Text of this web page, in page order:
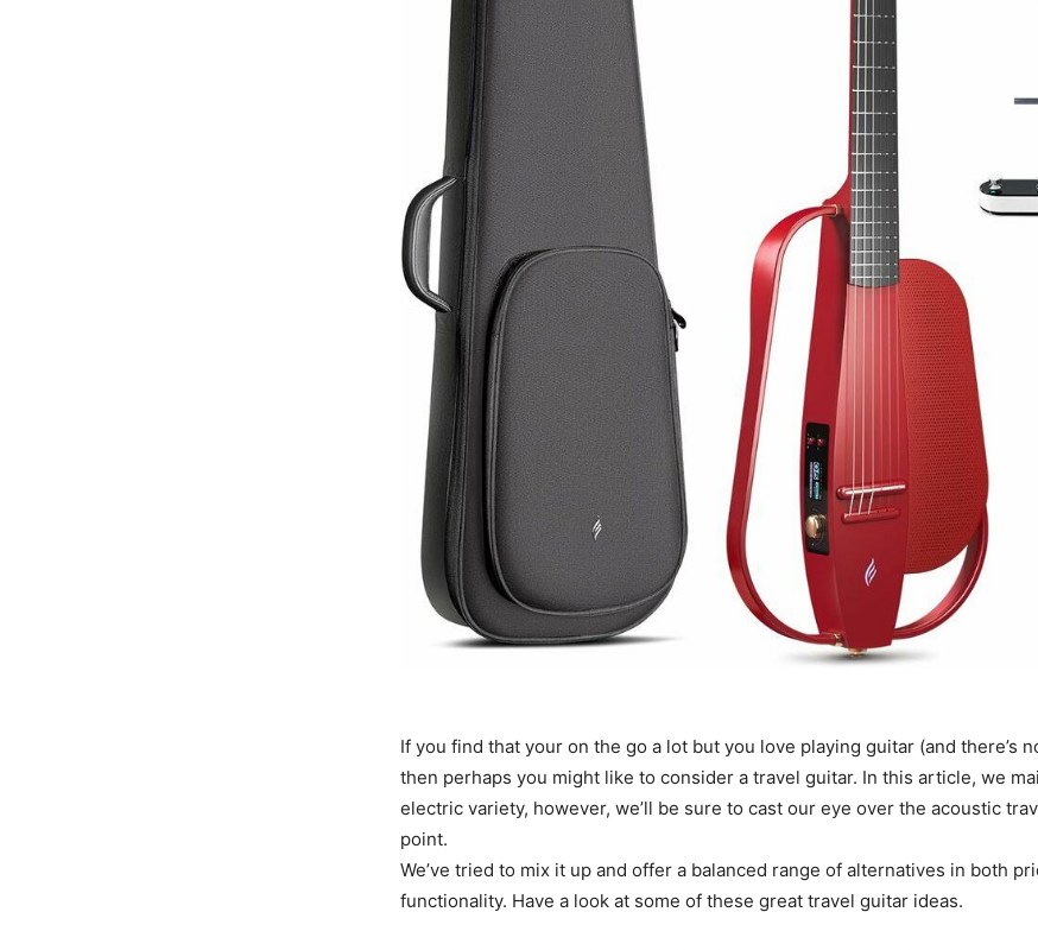
If you find that your on the go a lot but you love playing guitar (and there’s
then perhaps you might like to consider a travel guitar. In this article, we
electric variety, however, we’ll be sure to cast our eye over the acoustic
point.
We’ve tried to mix it up and offer a balanced range of alternatives in both
functionality. Have a look at some of these great travel guitar ideas.